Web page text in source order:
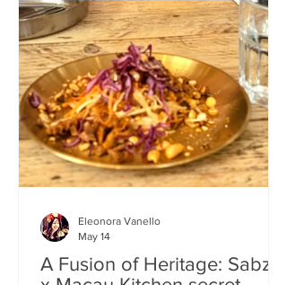
fascinating is what Uncle Tiger is all
about. While I’m a creature of habit who
frequents the same places and eats the
same meals on repeat so I am intrigued
by the concept of a rota
A Fusion of Heritage: Sabzi
Eleonora Vanello
May 14